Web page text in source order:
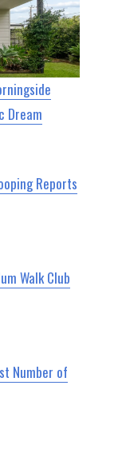
Dream
Reports
Walk Club
Number of